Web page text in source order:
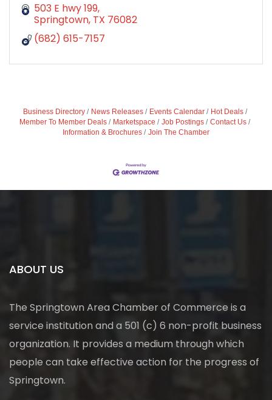
503 E hwy 199
Springtown TX 76082
(682) 615-7157
Business Directory News Releases Events Calendar
Hot Deals
Member To Member Deals
Marketspace Job Postings
Contact Us
Information & Brochures
Join The Chamber
ABOUT US
The Springtown Area Chamber of Commerce is a
service institution and a 501 (c) 6 non-profit business
organization. It provides a medium through which
people can take effective action for the progress of
Springtown.